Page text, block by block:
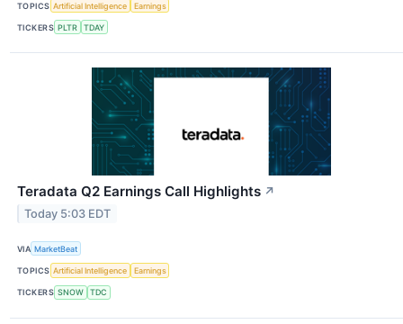
TOPICS Artificial Intelligence Earnings
TICKERS PLTR TDAY
Teradata Q2 Earnings Call Highlights ↗
Today 5:03 EDT
VIA MarketBeat
TOPICS Artificial Intelligence Earnings
TICKERS SNOW TDC